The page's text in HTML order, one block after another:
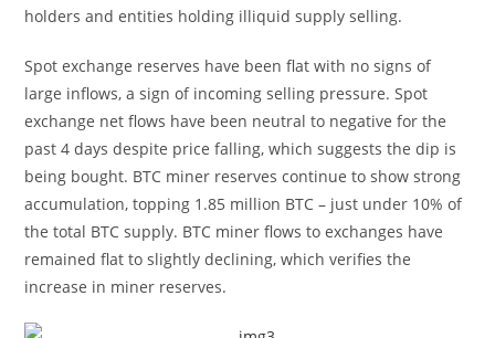
holders and entities holding illiquid supply selling.
Spot exchange reserves have been flat with no signs of
large inflows, a sign of incoming selling pressure. Spot
exchange net flows have been neutral to negative for the
past 4 days despite price falling, which suggests the dip is
being bought. BTC miner reserves continue to show strong
accumulation, topping 1.85 million BTC – just under 10% of
the total BTC supply. BTC miner flows to exchanges have
remained flat to slightly declining, which verifies the
increase in miner reserves.